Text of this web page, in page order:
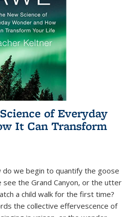
of Everyday
It Can Transform
we begin to quantify the goose
the Grand Canyon, or the utter
a child walk for the first time?
the collective effervescence of